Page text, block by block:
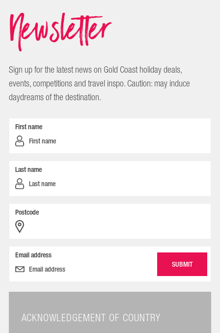
Newsletter
Sign up for the latest news on Gold Coast holiday deals,
events, competitions and travel inspo. Caution: may induce
daydreams of the destination.
First name
Last name
Postcode
Email address
ACKNOWLEDGEMENT OF COUNTRY